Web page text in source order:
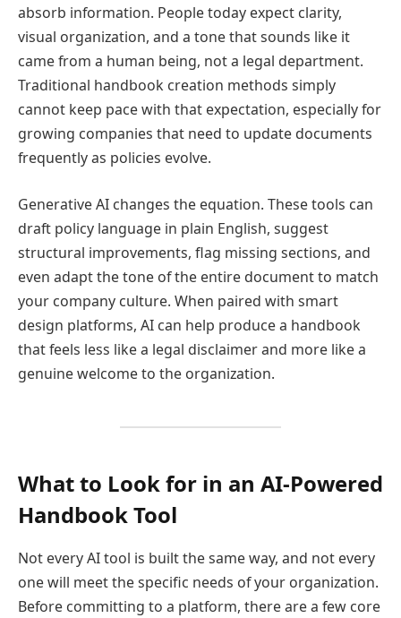
absorb information. People today expect clarity,
visual organization, and a tone that sounds like it
came from a human being, not a legal department.
Traditional handbook creation methods simply
cannot keep pace with that expectation, especially for
growing companies that need to update documents
frequently as policies evolve.
Generative AI changes the equation. These tools can
draft policy language in plain English, suggest
structural improvements, flag missing sections, and
even adapt the tone of the entire document to match
your company culture. When paired with smart
design platforms, AI can help produce a handbook
that feels less like a legal disclaimer and more like a
genuine welcome to the organization.
What to Look for in an AI-Powered
Handbook Tool
Not every AI tool is built the same way, and not every
one will meet the specific needs of your organization.
Before committing to a platform, there are a few core